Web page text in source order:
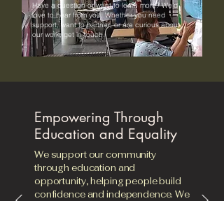
Have a question or want to learn more? We’d
love to hear from you. Whether you need
support, want to partner, or are curious about
our work, get in touch.
Empowering Through
Education and Equality
We support our community
through education and
opportunity, helping people build
confidence and independence. We